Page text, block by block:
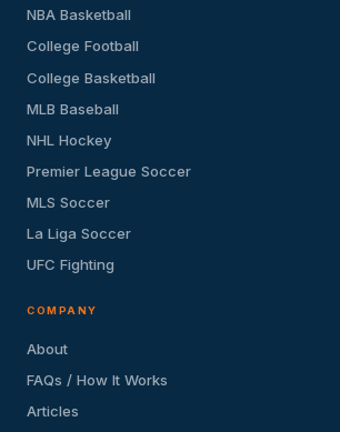
NBA Basketball
College Football
College Basketball
MLB Baseball
NHL Hockey
Premier League Soccer
MLS Soccer
La Liga Soccer
UFC Fighting
COMPANY
About
FAQs / How It Works
Articles